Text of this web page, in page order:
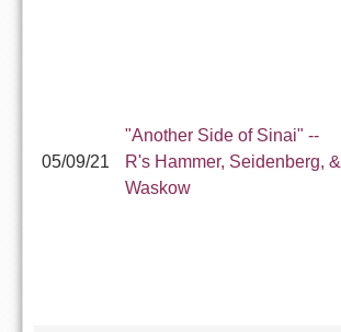
05/09/21
"Another Side of Sinai" --
R's Hammer, Seidenberg, &
Waskow